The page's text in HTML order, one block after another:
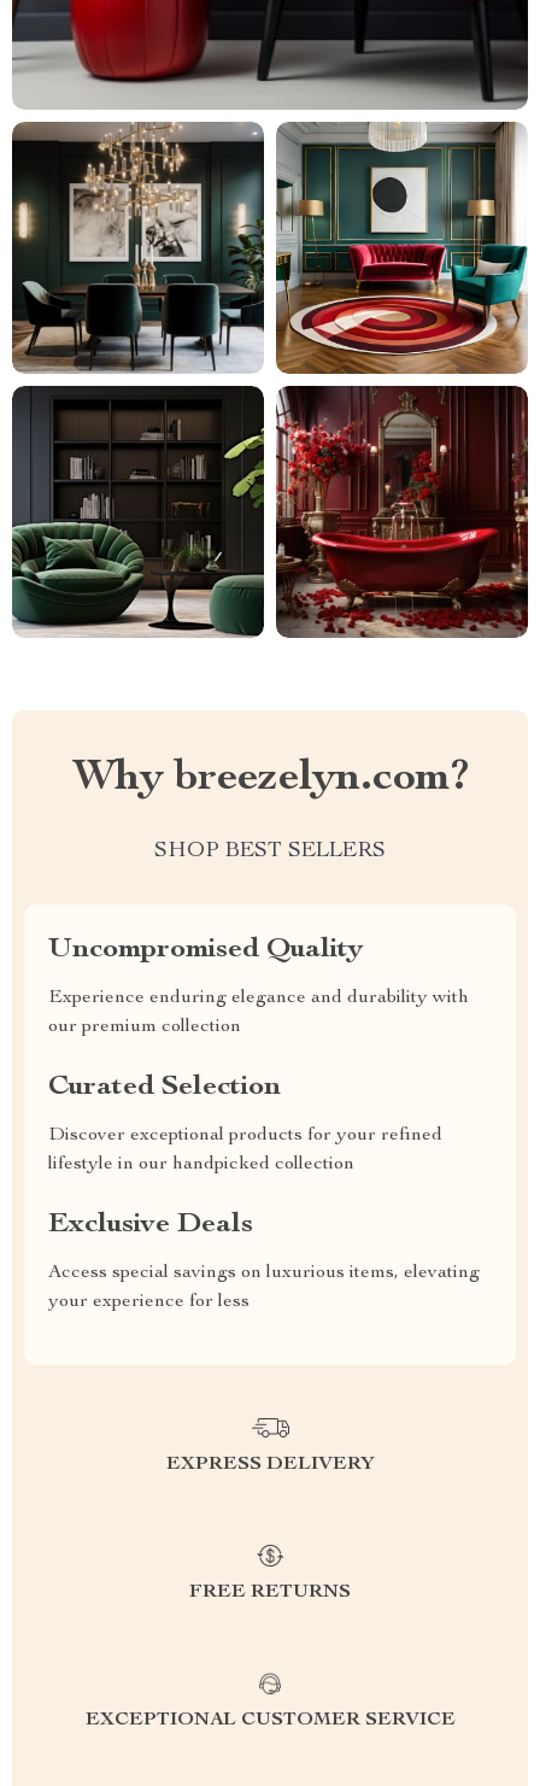
Why breezelyn.com?
SHOP BEST SELLERS
Uncompromised Quality
Experience enduring elegance and durability with
our premium collection
Curated Selection
Discover exceptional products for your refined
lifestyle in our handpicked collection
Exclusive Deals
Access special savings on luxurious items, elevating
your experience for less
EXPRESS DELIVERY
FREE RETURNS
EXCEPTIONAL CUSTOMER SERVICE